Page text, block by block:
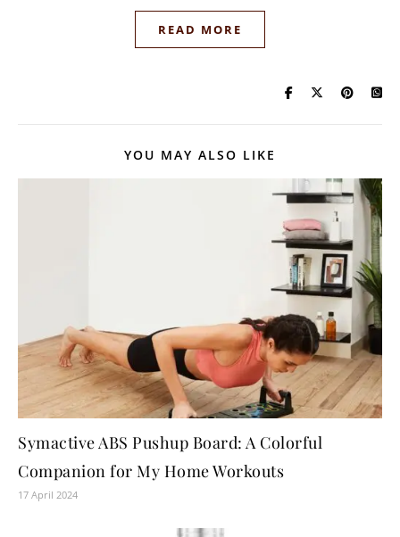
READ MORE
YOU MAY ALSO LIKE
Symactive ABS Pushup Board: A Colorful
Companion for My Home Workouts
17 April 2024